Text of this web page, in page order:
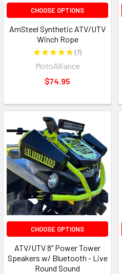
CHOOSE OPTIONS
AmSteel Synthetic ATV/UTV
Winch Rope
★★★★★ 7
7
MotoAlliance
$74.95
CHOOSE OPTIONS
ATV/UTV 8" Power Tower
Speakers w/ Bluetooth - Live
Round Sound